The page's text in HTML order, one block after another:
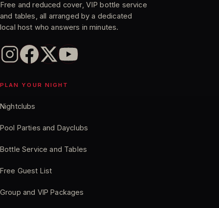
Free and reduced cover, VIP bottle service
and tables, all arranged by a dedicated
local host who answers in minutes.
PLAN YOUR NIGHT
Nightclubs
Pool Parties and Dayclubs
Bottle Service and Tables
Free Guest List
Group and VIP Packages